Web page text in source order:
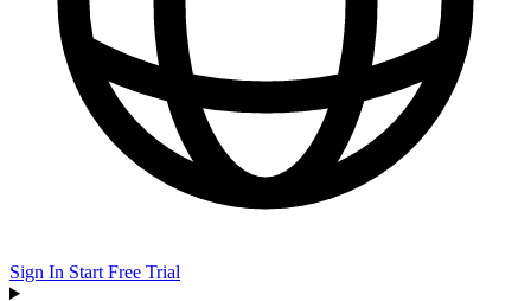
Sign In Start Free Trial